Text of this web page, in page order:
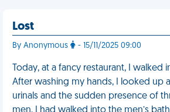
Lost
By Anonymous - 15/11/2025 09:00
Today, at a fancy restaurant, I walked
After washing my hands, I looked up
urinals and the sudden presence of